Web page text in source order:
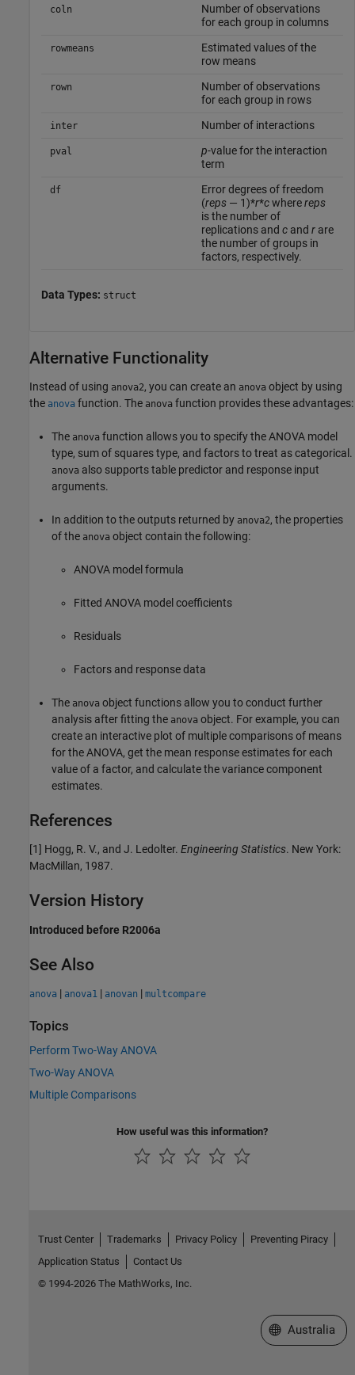
coln
Number of observations
for each group in columns
rowmeans
Estimated values of the
row means
rown
Number of observations
for each group in rows
inter Number of interactions
pval p-value for the interaction
term
df
Error degrees of freedom
(reps— 1)*r*cwherereps
is the number of
replications and cand rare
the number of groups in
factors, respectively.
Data Types: struct
Alternative Functionality
Instead of using anova2, you can create an anova object by using
the anova function. The anova function provides these advantages:
The anova function allows you to specify the ANOVA model
type, sum of squares type, and factors to treat as categorical.
anova also supports table predictor and response input
arguments.
In addition to the outputs returned by anova2, the properties
of the anova object contain the following:
ANOVA model formula
Fitted ANOVA model coefficients
Residuals
Factors and response data
The anova object functions allow you to conduct further
analysis after fitting the anova object. For example, you can
create an interactive plot of multiple comparisons of means
for the ANOVA, get the mean response estimates for each
value of a factor, and calculate the variance component
estimates.
References
[1] Hogg, R. V., and J. Ledolter. Engineering Statistics. New York:
MacMillan, 1987.
Version History
Introduced before R2006a
See Also
anova | anova1 | anovan | multcompare
Topics
Perform Two-Way ANOVA
Two-Way ANOVA
Multiple Comparisons
How useful was this information?
Trust Center Trademarks Privacy Policy
Preventing Piracy
Application Status
Contact Us
© 1994-2026 The MathWorks, Inc.
Select a Web
Australia